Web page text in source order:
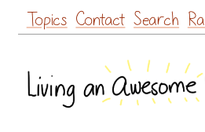
Skip
to
Topics Contact Search